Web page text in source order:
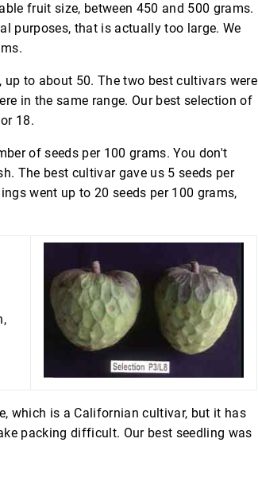
fruit size, between 450 and 500 grams.
purposes, that is actually too large. We
to about 50. The two best cultivars were
in the same range. Our best selection of
18.
of seeds per 100 grams. You don't
The best cultivar gave us 5 seeds per
went up to 20 seeds per 100 grams,
which is a Californian cultivar, but it has
packing difficult. Our best seedling was